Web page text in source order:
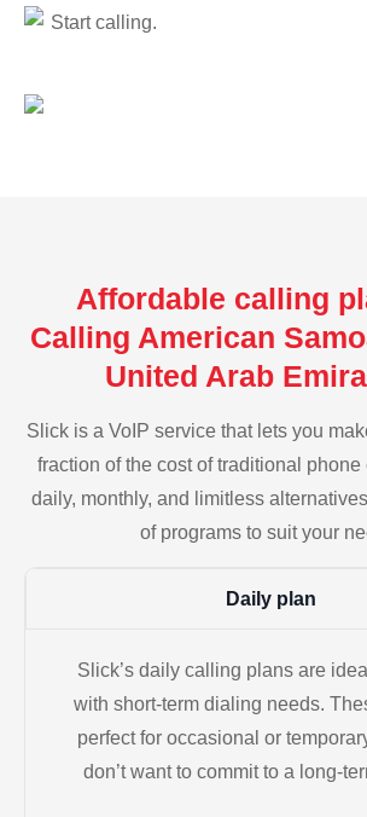
Start calling.
Affordable calling
Calling American
United Arab
Slick is a VoIP service that lets you
fraction of the cost of traditional
daily, monthly, and limitless
of programs to suit your
Daily plan
Slick’s daily calling plans are
with short-term dialing needs.
perfect for occasional or
don’t want to commit to a long-